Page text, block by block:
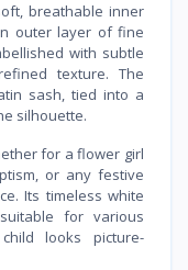
breathable inner
outer layer of fine
with subtle
texture. The
sash, tied into a
silhouette.
for a flower girl
or any festive
Its timeless white
for various
looks picture-